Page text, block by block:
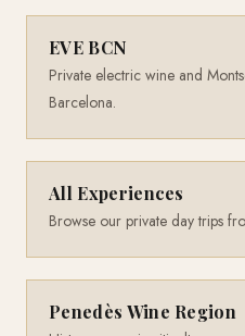
EVE BCN
Private electric wine and
Barcelona.
All Experiences
Browse our private day trips
Penedès Wine Region